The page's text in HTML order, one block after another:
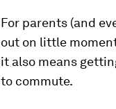
For parents (and
out on little
it also means
to commute.